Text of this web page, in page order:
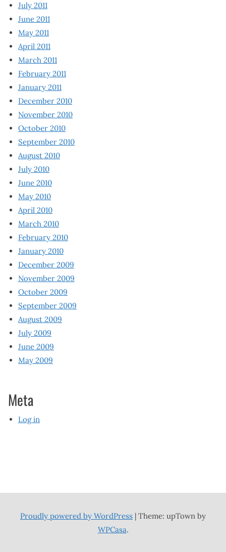
July 2011
June 2011
May 2011
April 2011
March 2011
February 2011
January 2011
December 2010
November 2010
October 2010
September 2010
August 2010
July 2010
June 2010
May 2010
April 2010
March 2010
February 2010
January 2010
December 2009
November 2009
October 2009
September 2009
August 2009
July 2009
June 2009
May 2009
Meta
Log in
Proudly powered by WordPress | Theme: upTown by
WPCasa.